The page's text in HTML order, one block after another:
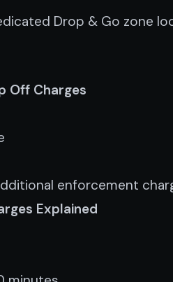
Drop & Go zone
Off Charges
enforcement
Explained